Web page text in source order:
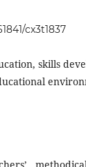
cx3t1837
skills